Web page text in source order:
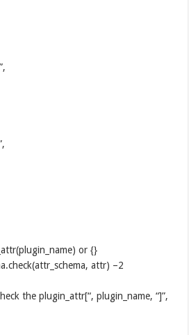
or {}
attr) –2
the plugin_attr[“, plugin_name, “]”,